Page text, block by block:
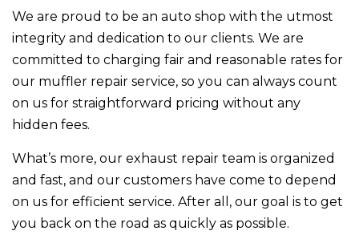
We are proud to be an auto shop with the utmost
integrity and dedication to our clients. We are
committed to charging fair and reasonable rates for
our muffler repair service, so you can always count
on us for straightforward pricing without any
hidden fees.
What’s more, our exhaust repair team is organized
and fast, and our customers have come to depend
on us for efficient service. After all, our goal is to get
you back on the road as quickly as possible.